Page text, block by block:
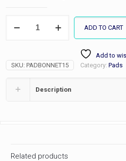
Carpet
ADD TO CART
Add to
SKU: PADBONNET15 Category: Pads
Description
Related products